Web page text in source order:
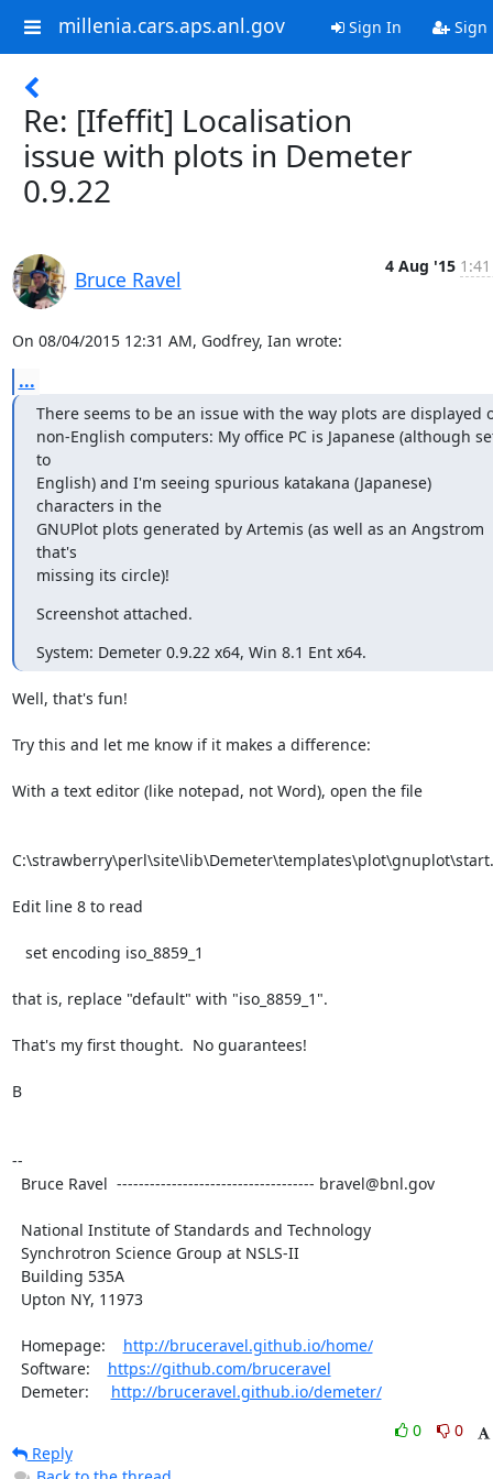
millenia.cars.aps.anl.gov Sign In Sign
Re: [Ifeffit] Localisation
issue with plots in Demeter
0.9.22
Bruce Ravel
4 Aug '15
On 08/04/2015 12:31 AM, Godfrey, Ian wrote:
...
There seems to be an issue with the way plots are displayed
non-English computers: My office PC is Japanese (although
to
English) and I'm seeing spurious katakana (Japanese)
characters in the
GNUPlot plots generated by Artemis (as well as an Angstrom
that's
missing its circle)!
Screenshot attached.
System: Demeter 0.9.22 x64, Win 8.1 Ent x64.
Well, that's fun!
Try this and let me know if it makes a difference:
With a text editor (like notepad, not Word), open the file
Edit line 8 to read
that is, replace "default" with "iso_8859_1".
That's my first thought.  No guarantees!
B
--
  Homepage:
http://bruceravel.github.io/home/
  Software:
https://github.com/bruceravel
  Demeter:
http://bruceravel.github.io/demeter/
0
0
Reply